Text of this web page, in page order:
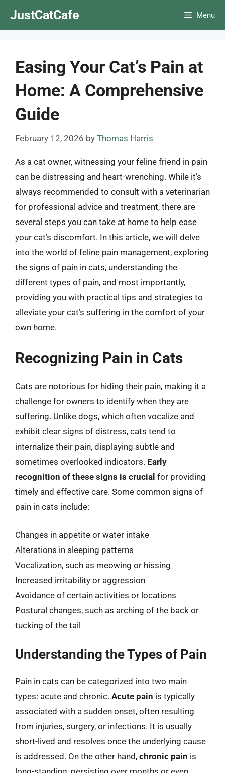
JustCatCafe Menu
Easing Your Cat’s Pain at
Home: A Comprehensive
Guide
February 12, 2026 by Thomas Harris
As a cat owner, witnessing your feline friend in pain
can be distressing and heart-wrenching. While it’s
always recommended to consult with a veterinarian
for professional advice and treatment, there are
several steps you can take at home to help ease
your cat’s discomfort. In this article, we will delve
into the world of feline pain management, exploring
the signs of pain in cats, understanding the
different types of pain, and most importantly,
providing you with practical tips and strategies to
alleviate your cat’s suffering in the comfort of your
own home.
Recognizing Pain in Cats
Cats are notorious for hiding their pain, making it a
challenge for owners to identify when they are
suffering. Unlike dogs, which often vocalize and
exhibit clear signs of distress, cats tend to
internalize their pain, displaying subtle and
sometimes overlooked indicators. Early
recognition of these signs is crucial for providing
timely and effective care. Some common signs of
pain in cats include:
Changes in appetite or water intake
Alterations in sleeping patterns
Vocalization, such as meowing or hissing
Increased irritability or aggression
Avoidance of certain activities or locations
Postural changes, such as arching of the back or
tucking of the tail
Understanding the Types of Pain
Pain in cats can be categorized into two main
types: acute and chronic. Acute pain is typically
associated with a sudden onset, often resulting
from injuries, surgery, or infections. It is usually
short-lived and resolves once the underlying cause
is addressed. On the other hand, chronic pain is